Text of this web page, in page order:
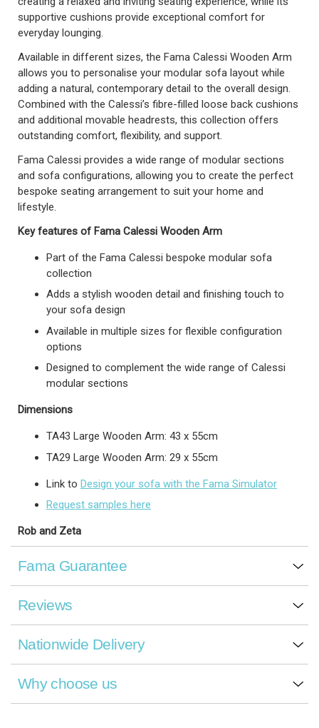
supportive cushions provide exceptional comfort for
everyday lounging.
Available in different sizes, the Fama Calessi Wooden Arm
allows you to personalise your modular sofa layout while
adding a natural, contemporary detail to the overall design.
Combined with the Calessi’s fibre-filled loose back cushions
and additional movable headrests, this collection offers
outstanding comfort, flexibility, and support.
Fama Calessi provides a wide range of modular sections
and sofa configurations, allowing you to create the perfect
bespoke seating arrangement to suit your home and
lifestyle.
Key features of Fama Calessi Wooden Arm
Part of the Fama Calessi bespoke modular sofa
collection
Adds a stylish wooden detail and finishing touch to
your sofa design
Available in multiple sizes for flexible configuration
options
Designed to complement the wide range of Calessi
modular sections
Dimensions
TA43 Large Wooden Arm: 43 x 55cm
TA29 Large Wooden Arm: 29 x 55cm
Link to Design your sofa with the Fama Simulator
Request samples here
Rob and Zeta
Fama Guarantee
Reviews
Nationwide Delivery
Why choose us